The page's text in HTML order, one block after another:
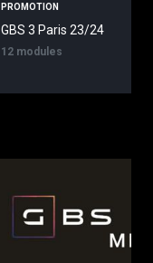
PROMOTION
GBS 3 Paris 23/24
12 modules